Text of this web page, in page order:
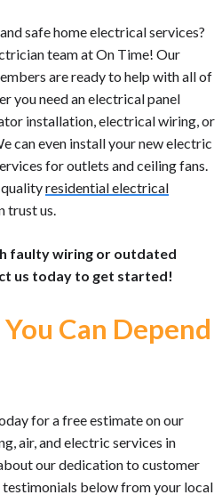
safe home electrical services?
team at On Time! Our
are ready to help with all of
you need an electrical panel
installation, electrical wiring, or
can even install your new electric
for outlets and ceiling fans.
residential electrical
trust us.
faulty wiring or outdated
us today to get started!
Can Depend
for a free estimate on our
air, and electric services in
our dedication to customer
below from your local